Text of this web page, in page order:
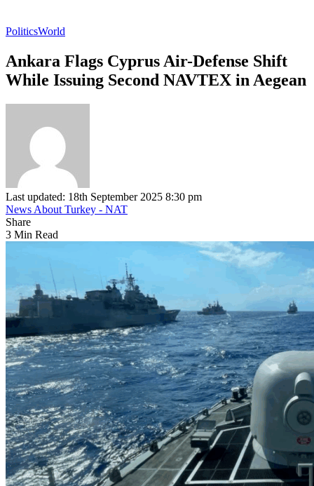
PoliticsWorld
Ankara Flags Cyprus Air-Defense Shift
While Issuing Second NAVTEX in Aegean
Last updated: 18th September 2025 8:30 pm
News About Turkey - NAT
Share
3 Min Read